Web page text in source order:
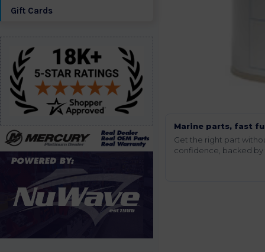
Gift Cards
Marine parts, fast
Get the right part
confidence, backed by